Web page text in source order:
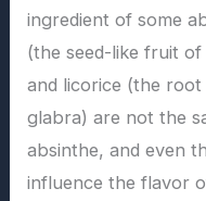
ingredient of some
(the seed-like fruit
and licorice (the
glabra) are not the
absinthe, and even
influence the flavor